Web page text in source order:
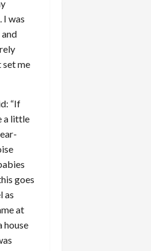
I was
set me
“If
a little
goes
as
at
house